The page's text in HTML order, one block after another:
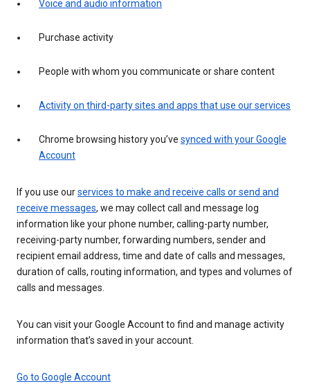
Voice and audio information
Purchase activity
People with whom you communicate or share content
Activity on third-party sites and apps that use our services
Chrome browsing history you’ve synced with your Google
Account
If you use ourservices to make and receive calls or send and
receive messages, we may collect call and message log
information like your phone number, calling-party number,
receiving-party number, forwarding numbers, sender and
recipient email address, time and date of calls and messages,
duration of calls, routing information, and types and volumes of
calls and messages.
You can visit your Google Account to find and manage activity
information that’s saved in your account.
Go to Google Account